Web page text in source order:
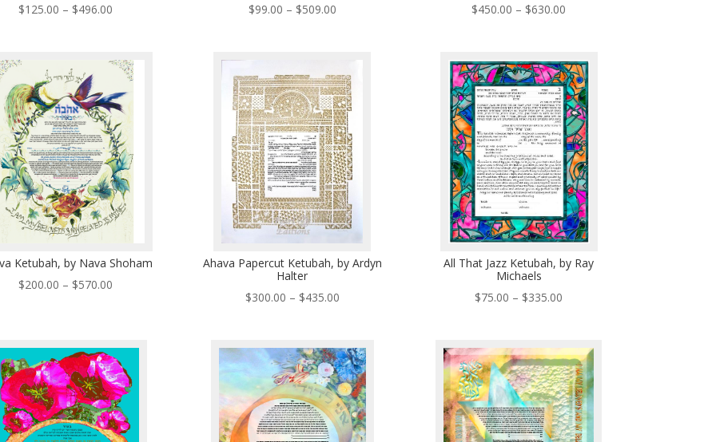
$125.00 – $496.00
through
$496.00
$99.00 – $509.00Price
$509.00
$450.00 – $630.00
through
$630.00
Ketubah, by Nava Shoham
$200.00 – $570.00
$570.00
Ahava Papercut Ketubah, by Ardyn
Halter
$300.00 – $435.00Price
through
$435.00
All That Jazz Ketubah, by Ray
Michaels
$75.00 – $335.00
through
$335.00